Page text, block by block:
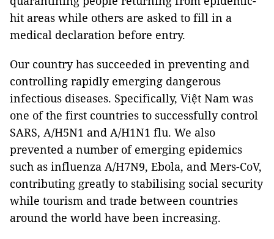
hit areas while others are asked to fill in a
medical declaration before entry.
Our country has succeeded in preventing and
controlling rapidly emerging dangerous
infectious diseases. Specifically, Việt Nam was
one of the first countries to successfully control
SARS, A/H5N1 and A/H1N1 flu. We also
prevented a number of emerging epidemics
such as influenza A/H7N9, Ebola, and Mers-CoV,
contributing greatly to stabilising social security
while tourism and trade between countries
around the world have been increasing.